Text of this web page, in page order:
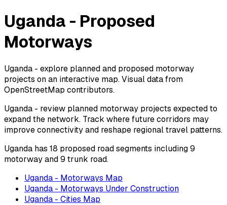
Uganda - Proposed
Motorways
Uganda - explore planned and proposed motorway
projects on an interactive map. Visual data from
OpenStreetMap contributors.
Uganda - review planned motorway projects expected to
expand the network. Track where future corridors may
improve connectivity and reshape regional travel patterns.
Uganda has 18 proposed road segments including 9
motorway and 9 trunk road.
Uganda - Motorways Map
Uganda - Motorways Under Construction
Uganda - Cities Map